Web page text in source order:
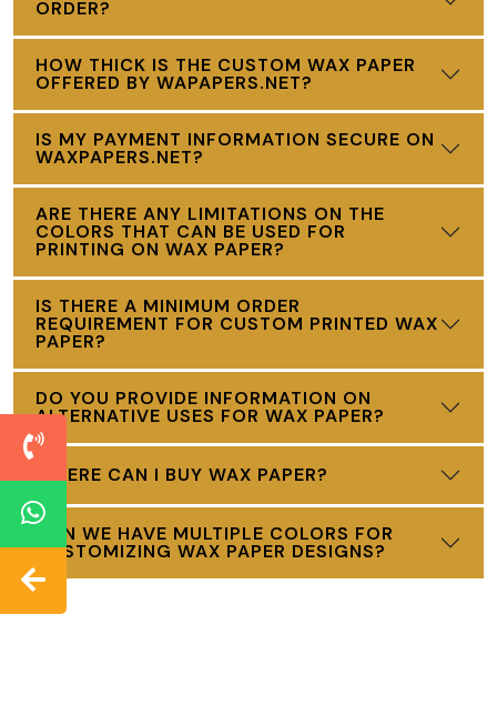
ORDER?
HOW THICK IS THE CUSTOM WAX PAPER
OFFERED BY WAPAPERS.NET?
IS MY PAYMENT INFORMATION SECURE ON
WAXPAPERS.NET?
ARE THERE ANY LIMITATIONS ON THE
COLORS THAT CAN BE USED FOR
PRINTING ON WAX PAPER?
IS THERE A MINIMUM ORDER
REQUIREMENT FOR CUSTOM PRINTED WAX
PAPER?
DO YOU PROVIDE INFORMATION ON
ALTERNATIVE USES FOR WAX PAPER?
WHERE CAN I BUY WAX PAPER?
CAN WE HAVE MULTIPLE COLORS FOR
CUSTOMIZING WAX PAPER DESIGNS?